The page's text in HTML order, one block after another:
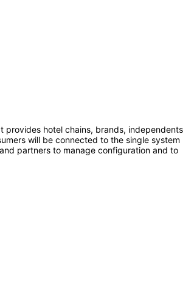
provides hotel chains, brands, independents
will be connected to the single system
partners to manage configuration and to